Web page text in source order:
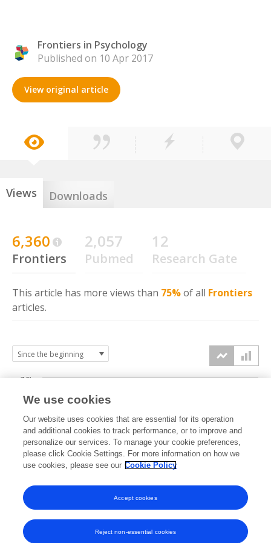
Frontiers in Psychology
Published on 10 Apr 2017
View original article
Views Downloads
6,360
Frontiers
2,057
Pubmed
12
Research Gate
This article has more views than 75%of all Frontiers
articles.
2017 2018 2019 2020 2021 2022 2023 2024 2025
2.5k
5k
7.5k
We use cookies
Our website uses cookies that are essential for its operation
and additional cookies to track performance, or to improve and
personalize our services. To manage your cookie preferences,
please click Cookie Settings. For more information on how we
use cookies, please see our Cookie Policy
Reject non-essential cookies
Accept cookies